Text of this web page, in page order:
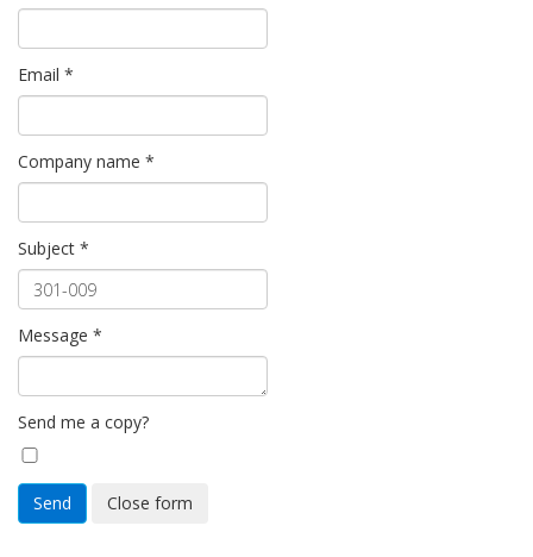
Email *
Company name *
Subject *
Message *
Send me a copy?
Send Close form